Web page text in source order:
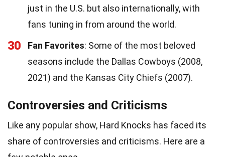
just in the U.S. but also internationally, with
fans tuning in from around the world.
30 Fan Favorites: Some of the most beloved
seasons include the Dallas Cowboys (2008,
2021) and the Kansas City Chiefs (2007).
Controversies and Criticisms
Like any popular show, Hard Knocks has faced its
share of controversies and criticisms. Here are a